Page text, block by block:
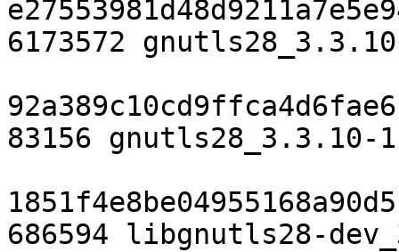
6173572
83156
686594 libgnutls28-